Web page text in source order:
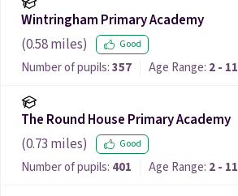
Wintringham Primary Academy
(0.58miles) Good
Number of pupils:357 Age Range: 2 - 11
The Round House Primary Academy
(0.73 miles) Good
Number of pupils: 401 Age Range: 2 - 11